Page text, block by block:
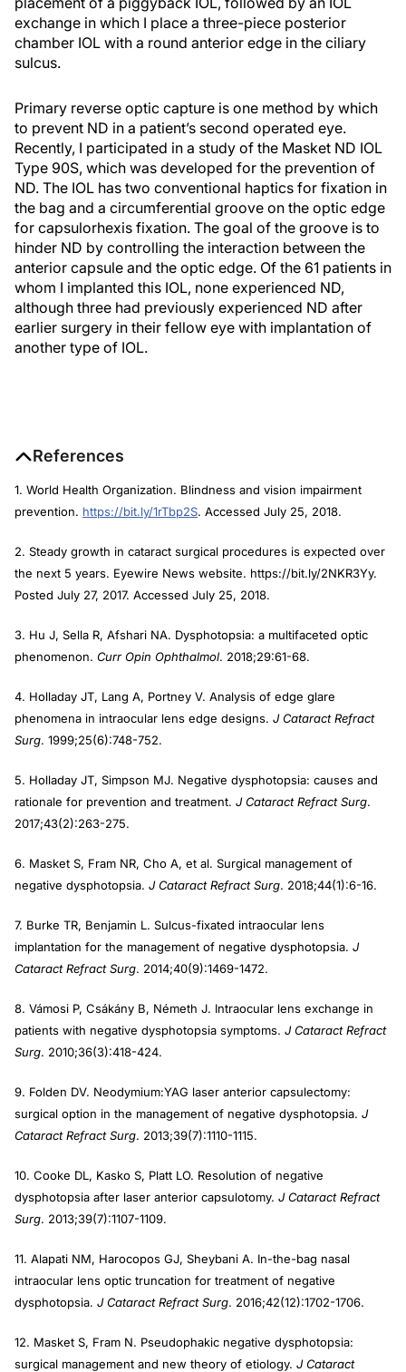
exchange in which I place a three-piece posterior
chamber IOL with a round anterior edge in the ciliary
sulcus.
Primary reverse optic capture is one method by which
to prevent ND in a patient’s second operated eye.
Recently, I participated in a study of the Masket ND IOL
Type 90S, which was developed for the prevention of
ND. The IOL has two conventional haptics for fixation in
the bag and a circumferential groove on the optic edge
for capsulorhexis fixation. The goal of the groove is to
hinder ND by controlling the interaction between the
anterior capsule and the optic edge. Of the 61 patients in
whom I implanted this IOL, none experienced ND,
although three had previously experienced ND after
earlier surgery in their fellow eye with implantation of
another type of IOL.
References
1. World Health Organization. Blindness and vision impairment
prevention. https://bit.ly/1rTbp2S. Accessed July 25, 2018.
2. Steady growth in cataract surgical procedures is expected over
the next 5 years. Eyewire News website. https://bit.ly/2NKR3Yy.
Posted July 27, 2017. Accessed July 25, 2018.
3. Hu J, Sella R, Afshari NA. Dysphotopsia: a multifaceted optic
phenomenon. Curr Opin Ophthalmol. 2018;29:61-68.
4. Holladay JT, Lang A, Portney V. Analysis of edge glare
phenomena in intraocular lens edge designs. J Cataract Refract
Surg. 1999;25(6):748-752.
5. Holladay JT, Simpson MJ. Negative dysphotopsia: causes and
rationale for prevention and treatment. J Cataract Refract Surg.
2017;43(2):263-275.
6. Masket S, Fram NR, Cho A, et al. Surgical management of
negative dysphotopsia. J Cataract Refract Surg. 2018;44(1):6-16.
7. Burke TR, Benjamin L. Sulcus-fixated intraocular lens
implantation for the management of negative dysphotopsia. J
Cataract Refract Surg. 2014;40(9):1469-1472.
8. Vámosi P, Csákány B, Németh J. Intraocular lens exchange in
patients with negative dysphotopsia symptoms. J Cataract Refract
Surg. 2010;36(3):418-424.
9. Folden DV. Neodymium:YAG laser anterior capsulectomy:
surgical option in the management of negative dysphotopsia. J
Cataract Refract Surg. 2013;39(7):1110-1115.
10. Cooke DL, Kasko S, Platt LO. Resolution of negative
dysphotopsia after laser anterior capsulotomy. J Cataract Refract
Surg. 2013;39(7):1107-1109.
11. Alapati NM, Harocopos GJ, Sheybani A. In-the-bag nasal
intraocular lens optic truncation for treatment of negative
dysphotopsia. J Cataract Refract Surg. 2016;42(12):1702-1706.
12. Masket S, Fram N. Pseudophakic negative dysphotopsia:
surgical management and new theory of etiology. J Cataract